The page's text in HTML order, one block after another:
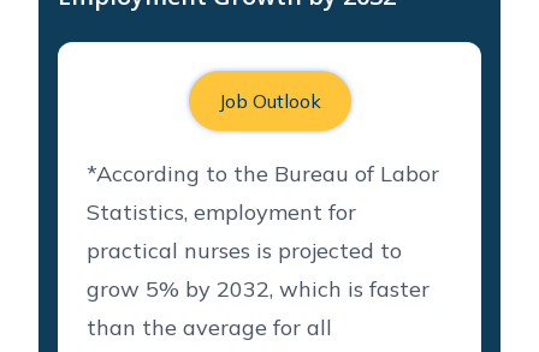
Job Outlook
*According to the Bureau of Labor
Statistics, employment for
practical nurses is projected to
grow 5% by 2032, which is faster
than the average for all